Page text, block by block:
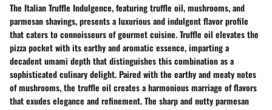
The Italian Truffle Indulgence, featuring truffle oil, mushrooms, and
parmesan shavings, presents a luxurious and indulgent flavor profile
that caters to connoisseurs of gourmet cuisine. Truffle oil elevates the
pizza pocket with its earthy and aromatic essence, imparting a
decadent umami depth that distinguishes this combination as a
sophisticated culinary delight. Paired with the earthy and meaty notes
of mushrooms, the truffle oil creates a harmonious marriage of flavors
that exudes elegance and refinement. The sharp and nutty parmesan